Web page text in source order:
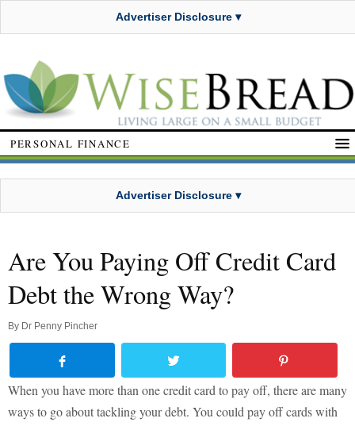
Advertiser Disclosure ▾
PERSONAL FINANCE
Advertiser Disclosure ▾
Are You Paying Off Credit Card
Debt the Wrong Way?
By Dr Penny Pincher
When you have more than one credit card to pay off, there are many
ways to go about tackling your debt. You could pay off cards with